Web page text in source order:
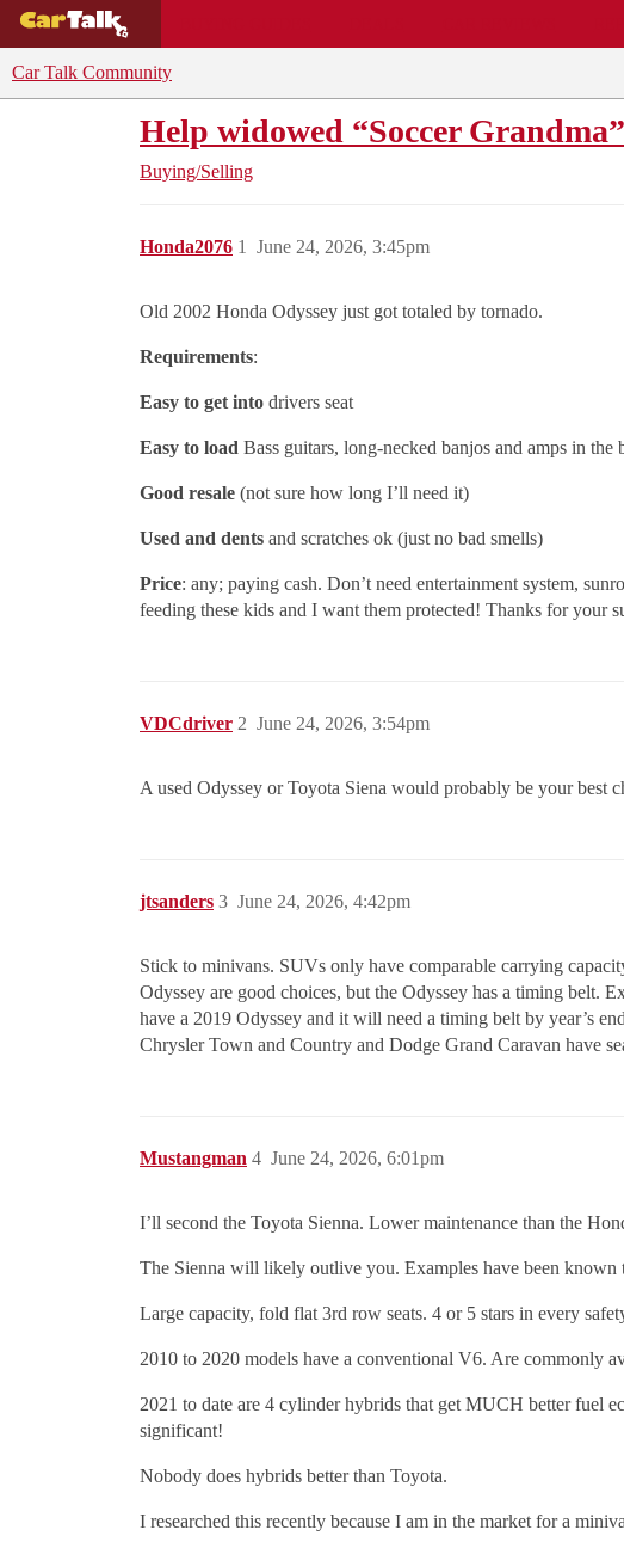
Car Talk Community
Help widowed “Soccer
Buying/Selling
Honda2076 June 24, 2026, 3:45pm
1
Old 2002 Honda Odyssey just got totaled by tornado.
Requirements:
Easy to get into drivers seat
Easy to load Bass guitars, long-necked banjos and amps in
Good resale (not sure how long I’ll need it)
Used and dents and scratches ok (just no bad smells)
Price: any; paying cash. Don’t need entertainment system,
feeding these kids and I want them protected! Thanks for your
VDCdriver June 24, 2026, 3:54pm
2
A used Odyssey or Toyota Siena would probably be your best
jtsanders June 24, 2026, 4:42pm
3
Stick to minivans. SUVs only have comparable carrying
Odyssey are good choices, but the Odyssey has a timing belt.
have a 2019 Odyssey and it will need a timing belt by year’s
Chrysler Town and Country and Dodge Grand Caravan have
Mustangman June 24, 2026, 6:01pm
4
I’ll second the Toyota Sienna. Lower maintenance than the
The Sienna will likely outlive you. Examples have been known
Large capacity, fold flat 3rd row seats. 4 or 5 stars in every
2010 to 2020 models have a conventional V6. Are commonly
2021 to date are 4 cylinder hybrids that get MUCH better fuel
significant!
Nobody does hybrids better than Toyota.
I researched this recently because I am in the market for a